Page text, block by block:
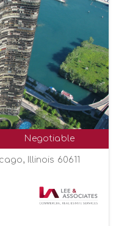
Negotiable
Illinois 60611